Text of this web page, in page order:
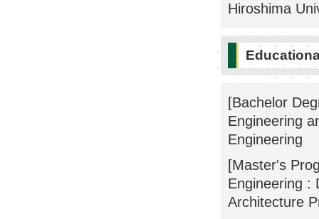
Hiroshima
[Bachelor
Engineering
Engineering
[Master's
Engineering :
Architecture